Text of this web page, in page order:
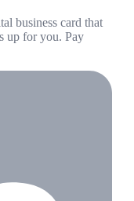
business card that
up for you. Pay